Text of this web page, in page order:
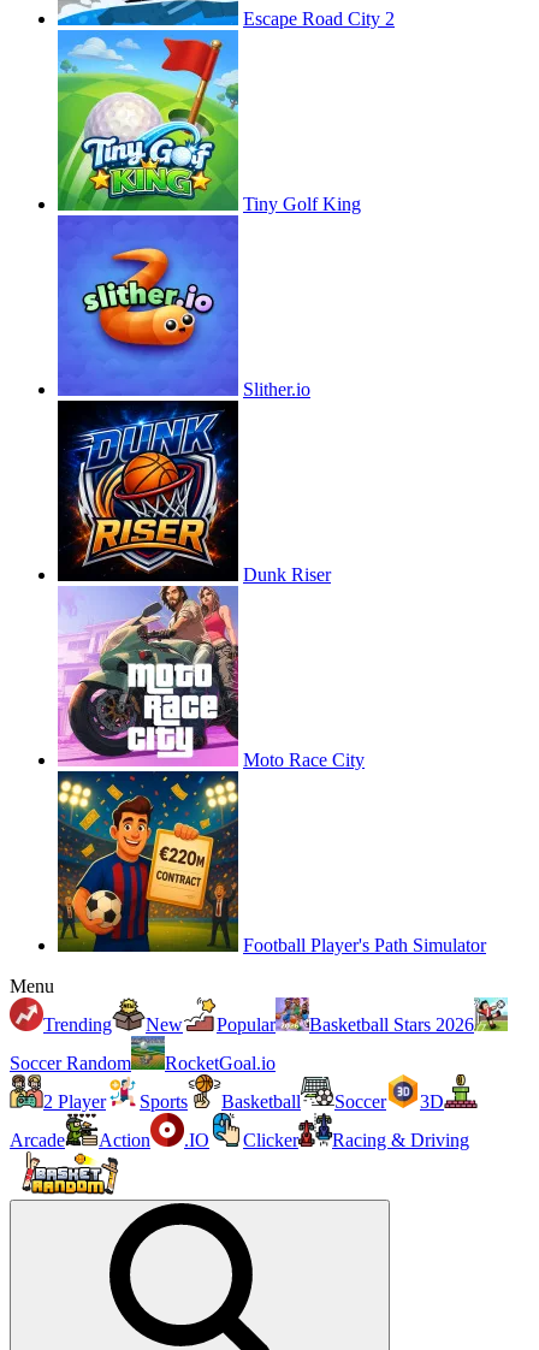
Escape Road City 2
Tiny Golf King
Slither.io
Dunk Riser
Moto Race City
Football Player's Path Simulator
Menu
Trending
New Popular
Basketball Stars 2026
Soccer Random
RocketGoal.io
2 Player
Sports Basketball Soccer
3D
Arcade
Action .IO Clicker Racing & Driving